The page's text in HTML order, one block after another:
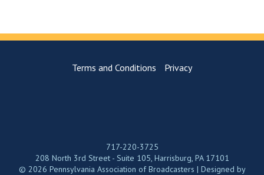
Terms and Conditions Privacy
717-220-3725
208 North 3rd Street - Suite 105, Harrisburg, PA 17101
© 2026 Pennsylvania Association of Broadcasters | Designed by